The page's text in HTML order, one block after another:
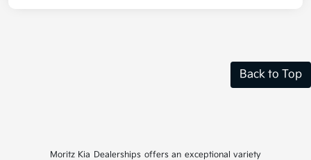
Back to Top
Moritz Kia Dealerships offers an exceptional variety